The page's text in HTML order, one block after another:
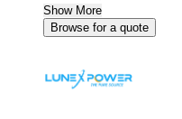
Show More
Browse for a quote